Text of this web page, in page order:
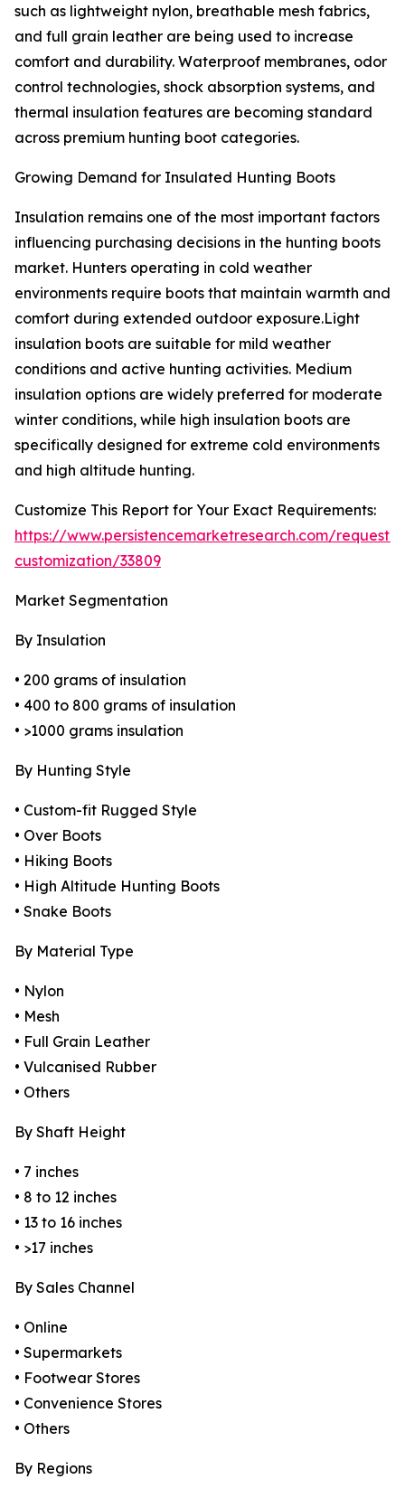
such as lightweight nylon, breathable mesh fabrics,
and full grain leather are being used to increase
comfort and durability. Waterproof membranes, odor
control technologies, shock absorption systems, and
thermal insulation features are becoming standard
across premium hunting boot categories.
Growing Demand for Insulated Hunting Boots
Insulation remains one of the most important factors
influencing purchasing decisions in the hunting boots
market. Hunters operating in cold weather
environments require boots that maintain warmth and
comfort during extended outdoor exposure.Light
insulation boots are suitable for mild weather
conditions and active hunting activities. Medium
insulation options are widely preferred for moderate
winter conditions, while high insulation boots are
specifically designed for extreme cold environments
and high altitude hunting.
Customize This Report for Your Exact Requirements:
https://www.persistencemarketresearch.com/request-
customization/33809
Market Segmentation
By Insulation
• 200 grams of insulation
• 400 to 800 grams of insulation
• >1000 grams insulation
By Hunting Style
• Custom-fit Rugged Style
• Over Boots
• Hiking Boots
• High Altitude Hunting Boots
• Snake Boots
By Material Type
• Nylon
• Mesh
• Full Grain Leather
• Vulcanised Rubber
• Others
By Shaft Height
• 7 inches
• 8 to 12 inches
• 13 to 16 inches
• >17 inches
By Sales Channel
• Online
• Supermarkets
• Footwear Stores
• Convenience Stores
• Others
By Regions